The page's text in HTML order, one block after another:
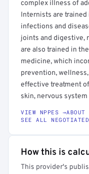
complex illness of
Internists are
infections and
joints and digestive,
are also trained in
medicine, which
prevention,
effective treatment
skin, nervous
VIEW NPPES →
SEE ALL
How this is
This provider's